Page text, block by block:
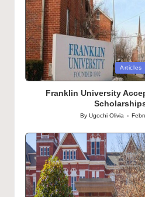
Posted
in
Articles
Franklin University
Posted
ByUgochi Olivia